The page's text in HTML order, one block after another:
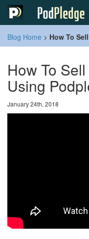
Blog Home > How To
How To
Using
January 24th, 2018